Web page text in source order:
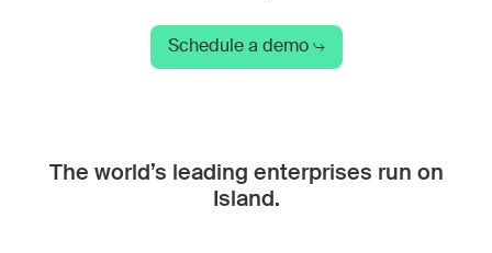
Schedule a demo
The world’s leading enterprises run on
Island.